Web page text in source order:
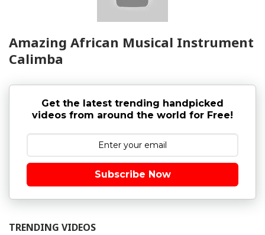
Amazing African Musical Instrument
Calimba
Get the latest trending handpicked
videos from around the world for Free!
Subscribe Now
TRENDING VIDEOS